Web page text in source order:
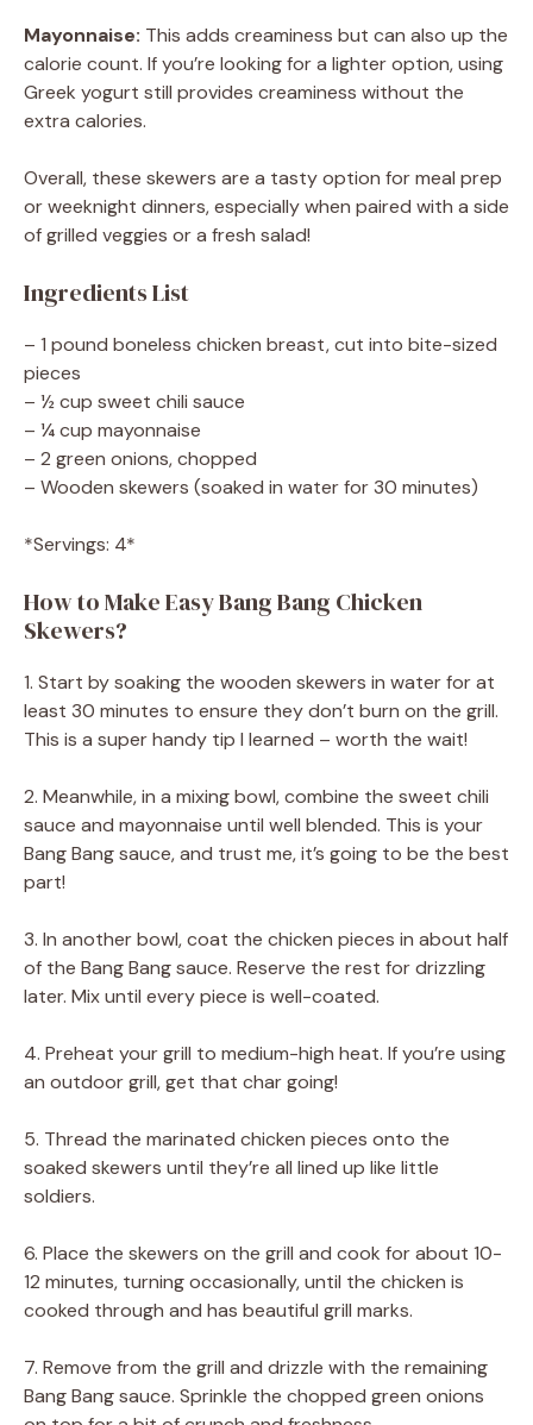
Mayonnaise: This adds creaminess but can also up the
calorie count. If you’re looking for a lighter option, using
Greek yogurt still provides creaminess without the
extra calories.
Overall, these skewers are a tasty option for meal prep
or weeknight dinners, especially when paired with a side
of grilled veggies or a fresh salad!
Ingredients List
– 1 pound boneless chicken breast, cut into bite-sized
pieces
– ½ cup sweet chili sauce
– ¼ cup mayonnaise
– 2 green onions, chopped
– Wooden skewers (soaked in water for 30 minutes)
*Servings: 4*
How to Make Easy Bang Bang Chicken
Skewers?
1. Start by soaking the wooden skewers in water for at
least 30 minutes to ensure they don’t burn on the grill.
This is a super handy tip I learned – worth the wait!
2. Meanwhile, in a mixing bowl, combine the sweet chili
sauce and mayonnaise until well blended. This is your
Bang Bang sauce, and trust me, it’s going to be the best
part!
3. In another bowl, coat the chicken pieces in about half
of the Bang Bang sauce. Reserve the rest for drizzling
later. Mix until every piece is well-coated.
4. Preheat your grill to medium-high heat. If you’re using
an outdoor grill, get that char going!
5. Thread the marinated chicken pieces onto the
soaked skewers until they’re all lined up like little
soldiers.
6. Place the skewers on the grill and cook for about 10-
12 minutes, turning occasionally, until the chicken is
cooked through and has beautiful grill marks.
7. Remove from the grill and drizzle with the remaining
Bang Bang sauce. Sprinkle the chopped green onions